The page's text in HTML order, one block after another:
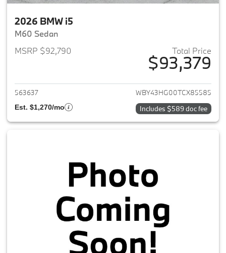
2026 BMW i5
M60 Sedan
MSRP $92,790
Total Price
$93,379
View details for 2026 BMW i5
563637 WBY43HG00TCX85585
Est. $1,270/mo Includes $589 doc fee